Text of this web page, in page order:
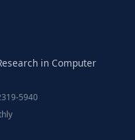
in Computer
5940